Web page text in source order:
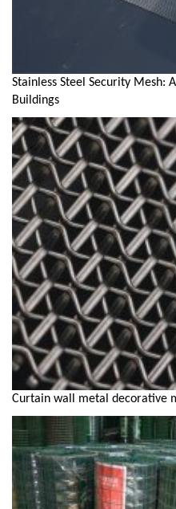
Stainless Steel Security Mesh:
Buildings
Curtain wall metal decorative